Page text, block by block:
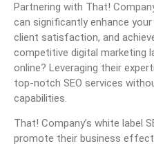
Partnering with That!
can significantly enhance
client satisfaction, and
competitive digital marketing
online? Leveraging their
top-notch SEO services
capabilities.
That! Company’s white label
promote their business